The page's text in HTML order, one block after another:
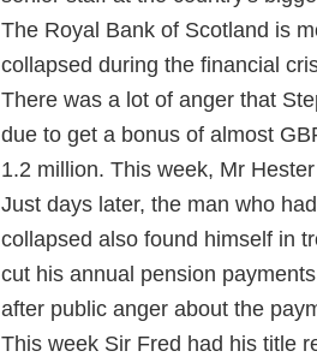
The Royal Bank of Scotland is
collapsed during the financial
There was a lot of anger that
due to get a bonus of almost
1.2 million. This week, Mr
Just days later, the man who
collapsed also found himself in
cut his annual pension
after public anger about the
This week Sir Fred had his title